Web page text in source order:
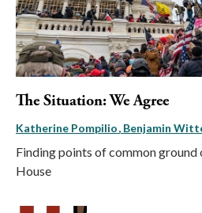
The Situation: We Agree
Katherine Pompilio Benjamin
Finding points of common ground
House